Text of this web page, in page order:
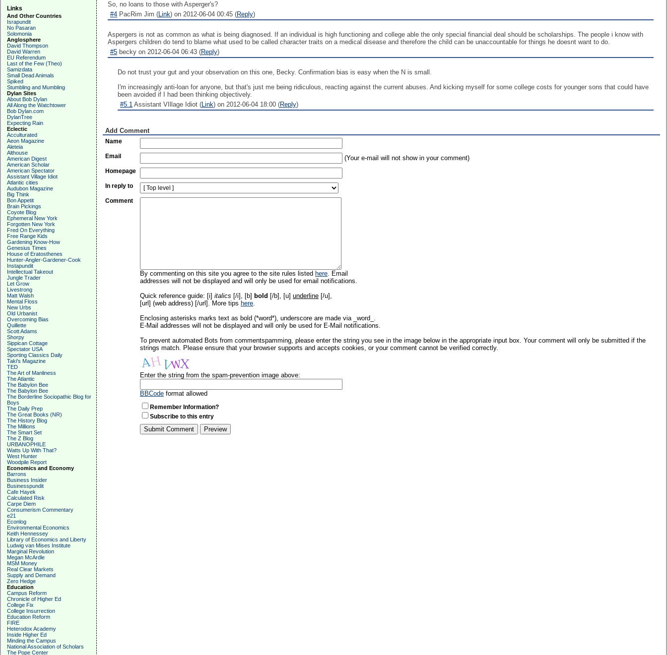
Links
And Other Countries
Israpundit
No Pasaran
Solomonia
Anglosphere
David Thompson
David Warren
EU Referendum
Last of the Few (Theo)
Samizdata
Small Dead Animals
Spiked
Stumbling and Mumbling
Dylan Sites
About Bob Dylan
All Along the Watchtower
Bob Dylan.com
DylanTree
Expecting Rain
Eclectic
Acculturated
Aeon Magazine
Aleteia
Althouse
American Digest
American Scholar
American Spectator
Assistant Village Idiot
Atlantic cities
Audubon Magazine
Big Think
Bon Appetit
Brain Pickings
Coyote Blog
Ephemeral New York
Forgotten New York
Fred On Everything
Free Range Kids
Gardening Know-How
Genesius Times
House of Eratosthenes
Hunter-Angler-Gardener-Cook
Instapundit
Intellectual Takeout
Jungle Trader
Let Grow
Livestrong
Matt Walsh
Mental Floss
New Urbs
Old Urbanist
Overcoming Bias
Quillette
Scott Adams
Shorpy
Sippican Cottage
Spectator USA
Sporting Classics Daily
Taki's Magazine
TED
The Art of Manliness
The Atlantic
The Babylon Bee
The Babylon Bee
The Borderline Sociopathic Blog for
Boys
The Daily Prep
The Great Books (NR)
The History Blog
The Millions
The Smart Set
The Z Blog
URBANOPHILE
Watts Up With That?
West Hunter
Woodpile Report
Economics and Economy
Barrons
Business Insider
Businesspundit
Cafe Hayek
Calculated Risk
Carpe Diem
Consumerism Commentary
e21
Econlog
Environmental Economics
Keith Hennessey
Library of Economics and Liberty
Ludwig van Mises Institute
Marginal Revolution
Megan McArdle
MSM Money
Real Clear Markets
Supply and Demand
Zero Hedge
Education
Campus Reform
Chronicle of Higher Ed
College Fix
College Insurrection
Education Reform
FIRE
Heterodox Academy
Inside Higher Ed
Minding the Campus
National Association of Scholars
The Pope Center
So, no loans to those with Asperger's?
#4 PacRim Jim (Link) on 2012-06-04 00:45 (Reply)
Aspergers is not as common as what is being diagnosed. If an individual is high functioning and college able the only special financial deal should be scholarships. The people i know with
Aspergers children do tend to blame what used to be called character traits on a medical disease and therefore the child can be unaccountable for things he doesnt want to do.
#5 becky on 2012-06-04 06:43 (Reply)
Do not trust your gut and your observation on this one, Becky. Confirmation bias is easy when the N is small.
I'm increasingly anti-loan for anyone, but that's just me being ridiculous, reacting against the current abuses. And kicking myself for some college costs for younger sons that could have
been avoided if I had been thinking objectively.
#5.1 Assistant VIllage Idiot (Link) on 2012-06-04 18:00 (Reply)
Add Comment
Name
Email (Your e-mail will not show in your comment)
Homepage
In reply to
Comment
By commenting on this site you agree to the site rules listed here. Email
addresses will not be displayed and will only be used for email notifications.
Quick reference guide: [i] italics [/i], [b] bold [/b], [u] underline [/u],
[url] (web address) [/url]. More tips here.
Enclosing asterisks marks text as bold (*word*), underscore are made via _word_.
E-Mail addresses will not be displayed and will only be used for E-Mail notifications.
To prevent automated Bots from commentspamming, please enter the string you see in the image below in the appropriate input box. Your comment will only be submitted if the
strings match. Please ensure that your browser supports and accepts cookies, or your comment cannot be verified correctly.
Enter the string from the spam-prevention image above:
BBCode format allowed
Remember Information?
Subscribe to this entry